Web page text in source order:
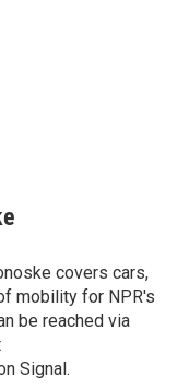
covers cars,
mobility for NPR's
be reached via
Signal.